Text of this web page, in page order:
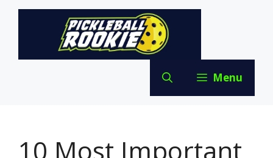
Skip
Menu
10 Most Important